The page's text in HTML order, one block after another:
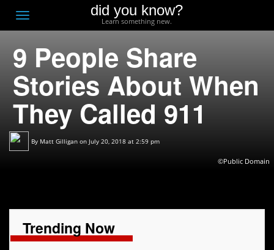
Toggle
navigation
did you know?
Learn something new.
9 People Share
Stories About When
They Called 911
By Matt Gilligan on July 20, 2018 at 2:59 pm
©Public Domain
Trending Now